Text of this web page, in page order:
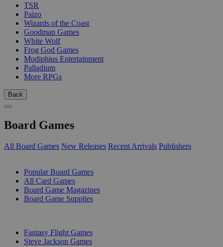
TSR
Paizo
Wizards of the Coast
Goodman Games
White Wolf
Frog God Games
Modiphius Entertainment
Palladium
More RPGs
Back
Board Games
All Board Games New Releases Recent Arrivals Publishers
Popular Board Games
All Card Games
Board Game Magazines
Board Game Supplies
Fantasy Flight Games
Steve Jackson Games